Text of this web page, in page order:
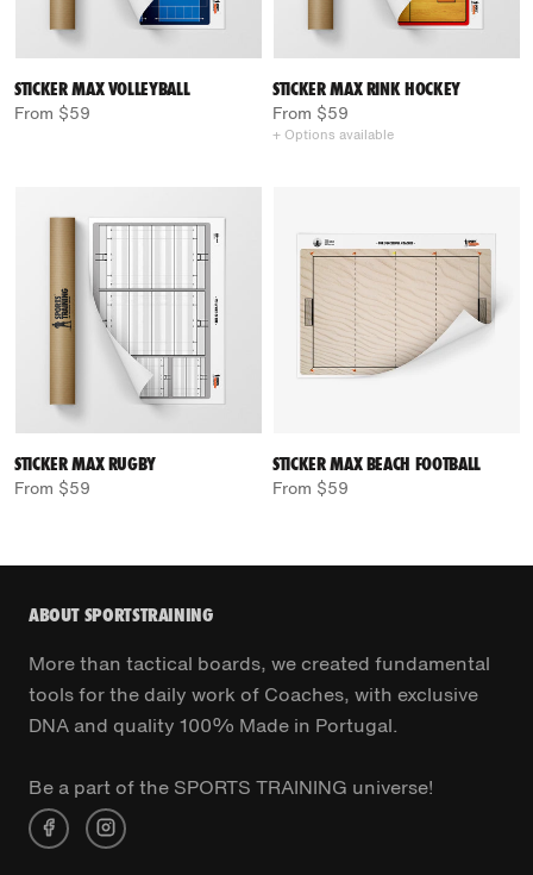
STICKER MAX VOLLEYBALL
From $59
STICKER MAX RINK HOCKEY
From $59
+ Options available
STICKER MAX RUGBY
From $59
STICKER MAX BEACH FOOTBALL
From $59
ABOUT SPORTSTRAINING
More than tactical boards, we created fundamental
tools for the daily work of Coaches, with exclusive
DNA and quality 100% Made in Portugal.
Be a part of the SPORTS TRAINING universe!